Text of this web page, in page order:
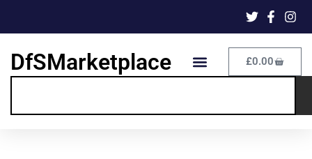
DfSMarketplace £0.00